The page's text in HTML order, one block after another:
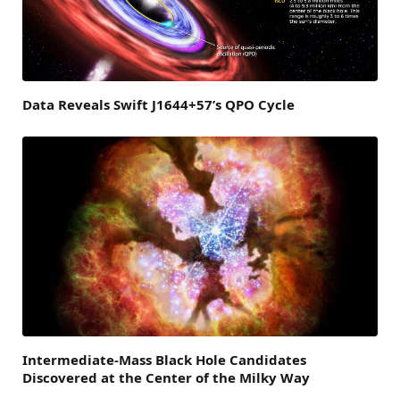
Data Reveals Swift J1644+57’s QPO Cycle
Intermediate-Mass Black Hole Candidates
Discovered at the Center of the Milky Way